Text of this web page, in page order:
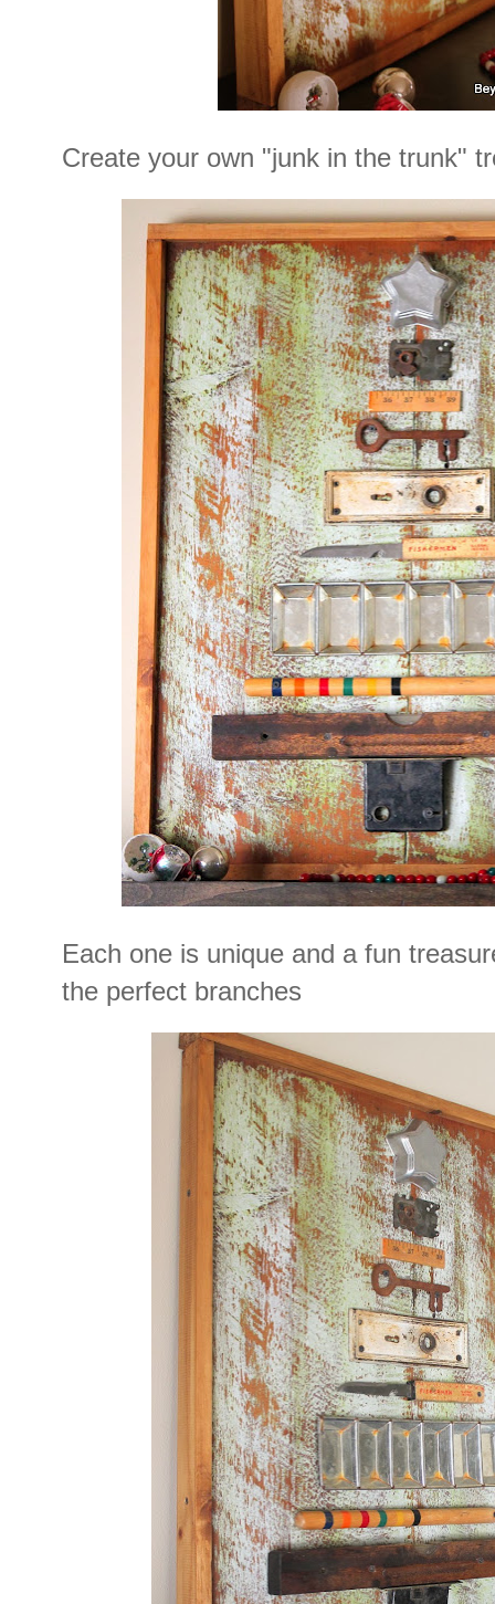
Create your own "junk in the trunk"
Each one is unique and a fun
the perfect branches